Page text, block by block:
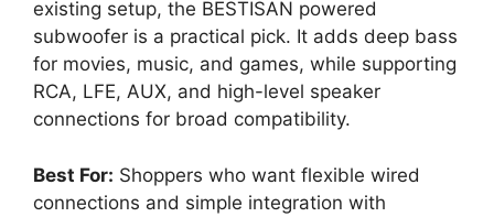
existing setup, the BESTISAN powered
subwoofer is a practical pick. It adds deep bass
for movies, music, and games, while supporting
RCA, LFE, AUX, and high-level speaker
connections for broad compatibility.
Best For: Shoppers who want flexible wired
connections and simple integration with